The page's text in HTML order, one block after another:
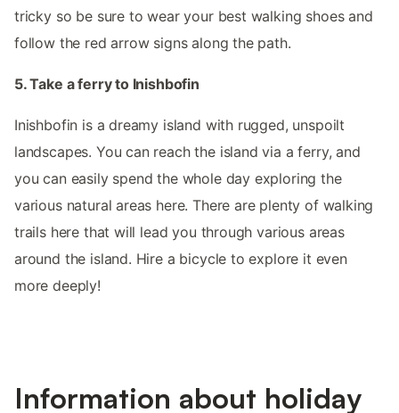
tricky so be sure to wear your best walking shoes and
follow the red arrow signs along the path.
5. Take a ferry to Inishbofin
Inishbofin is a dreamy island with rugged, unspoilt
landscapes. You can reach the island via a ferry, and
you can easily spend the whole day exploring the
various natural areas here. There are plenty of walking
trails here that will lead you through various areas
around the island. Hire a bicycle to explore it even
more deeply!
Information about holiday